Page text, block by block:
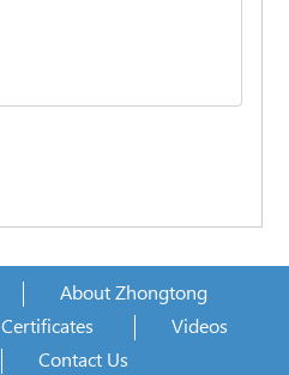
About Zhongtong
Certificates
Videos
Contact Us